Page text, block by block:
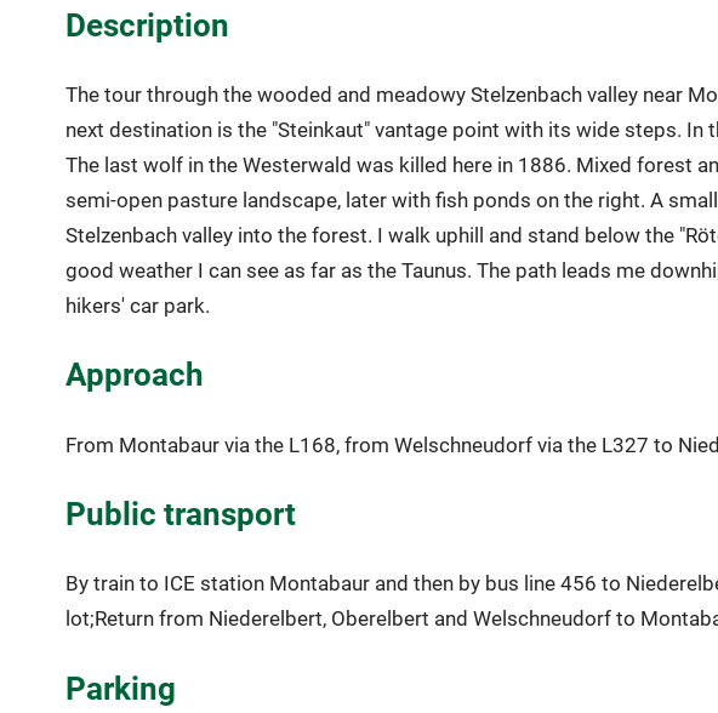
Description
The tour through the wooded and meadowy Stelzenbach valley near
next destination is the "Steinkaut" vantage point with its wide steps.
The last wolf in the Westerwald was killed here in 1886. Mixed forest
semi-open pasture landscape, later with fish ponds on the right. A
Stelzenbach valley into the forest. I walk uphill and stand below the
good weather I can see as far as the Taunus. The path leads me
hikers' car park.
Approach
From Montabaur via the L168, from Welschneudorf via the L327 to
Public transport
By train to ICE station Montabaur and then by bus line 456 to
lot;Return from Niederelbert, Oberelbert and Welschneudorf to
Parking